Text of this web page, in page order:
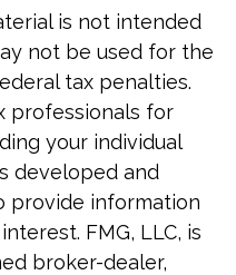
is not intended
not be used for the
tax penalties.
professionals for
your individual
developed and
provide information
FMG, LLC, is
broker-dealer,